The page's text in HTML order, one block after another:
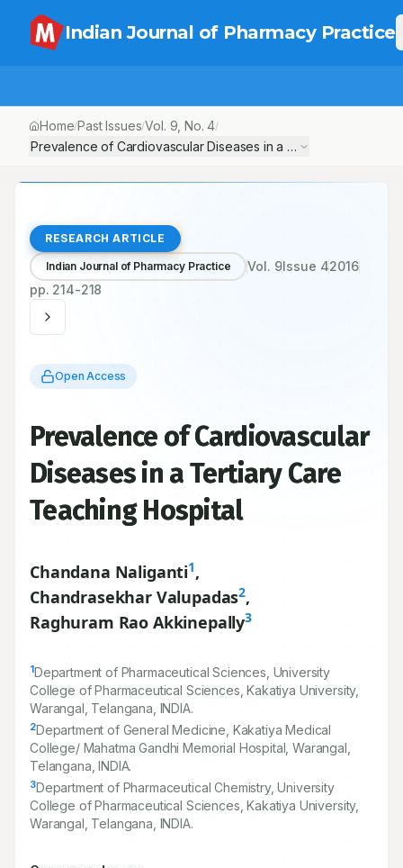
Indian Journal of Pharmacy Practice
Home/Past Issues/Vol. 9 , No.4/
Prevalence of Cardiovascular Diseases in a Tertiary Care
RESEARCH ARTICLE
Indian Journal of Pharmacy Practice Vol. 9Issue 42016
pp. 214-218
Open Access
Prevalence of Cardiovascular
Diseases in a Tertiary Care
Teaching Hospital
Chandana Naliganti1,
Chandrasekhar Valupadas2,
Raghuram Rao Akkinepally3
1Department of Pharmaceutical Sciences, University
College of Pharmaceutical Sciences, Kakatiya University,
Warangal, Telangana, INDIA.
2Department of General Medicine, Kakatiya Medical
College/ Mahatma Gandhi Memorial Hospital, Warangal,
Telangana, INDIA.
3Department of Pharmaceutical Chemistry, University
College of Pharmaceutical Sciences, Kakatiya University,
Warangal, Telangana, INDIA.